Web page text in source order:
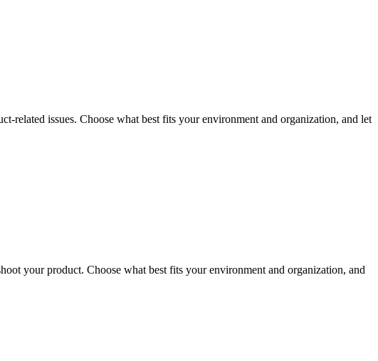
related issues. Choose what best fits your environment and organization, and let
your product. Choose what best fits your environment and organization, and